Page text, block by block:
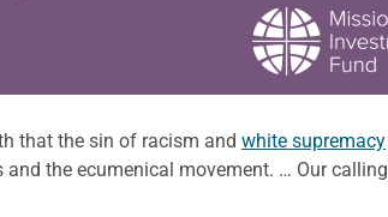
that the sin of racism and white supremacy
the ecumenical movement. … Our